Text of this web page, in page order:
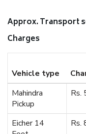
Approx. Transport
Charges
Vehicle type
Mahindra
Pickup
Rs.
Eicher 14
Rs.